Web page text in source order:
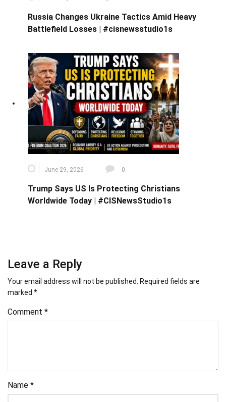
Russia Changes Ukraine Tactics Amid Heavy
Battlefield Losses | #cisnewsstudio1s
June 29, 2026 0
Trump Says US Is Protecting Christians
Worldwide Today | #CISNewsStudio1s
Leave a Reply
Your email address will not be published.
Required fields are
marked *
Comment *
Name *